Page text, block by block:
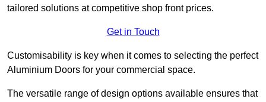
tailored solutions at competitive shop front prices.
Get in Touch
Customisability is key when it comes to selecting the perfect
Aluminium Doors for your commercial space.
The versatile range of design options available ensures that